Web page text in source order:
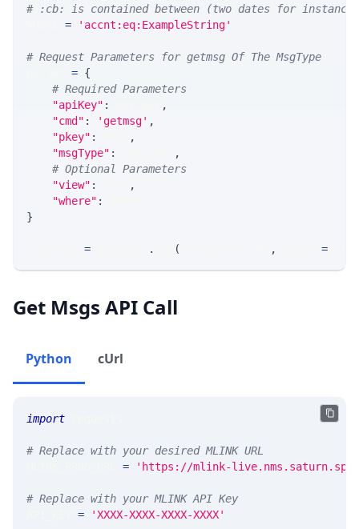
# :cb: is contained between (two dates for
= 'accnt:eq:ExampleString'
# Request Parameters for getmsg Of The MsgType
= {
# Required Parameters
"apiKey" :
,
"cmd" : 'getmsg' ,
"pkey" :
,
"msgType" :
,
# Optional Parameters
"view" :
,
"where" :
}
= . ( , =
Get Msgs API Call
Python cUrl
import
# Replace with your desired MLINK URL
= 'https://mlink-
# Replace with your MLINK API Key
= 'XXXX-XXXX-XXXX-XXXX'